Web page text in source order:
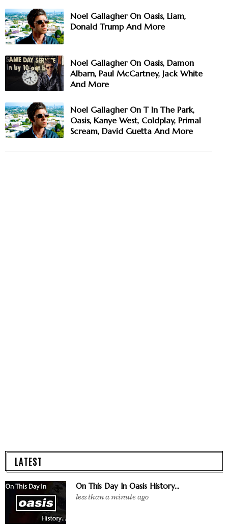
Noel Gallagher On Oasis, Liam,
Donald Trump And More
Noel Gallagher On Oasis, Damon
Albarn, Paul McCartney, Jack White
And More
Noel Gallagher On T In The Park,
Oasis, Kanye West, Coldplay, Primal
Scream, David Guetta And More
LATEST
On This Day In Oasis History...
less than a minute ago